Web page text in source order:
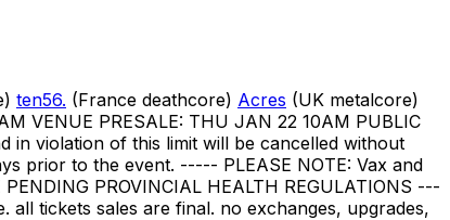
ten56. (France deathcore) Acres (UK metalcore)
VENUE PRESALE: THU JAN 22 10AM PUBLIC
in violation of this limit will be cancelled without
prior to the event. ----- PLEASE NOTE: Vax and
PROVINCIAL HEALTH REGULATIONS ---
tickets sales are final. no exchanges, upgrades,